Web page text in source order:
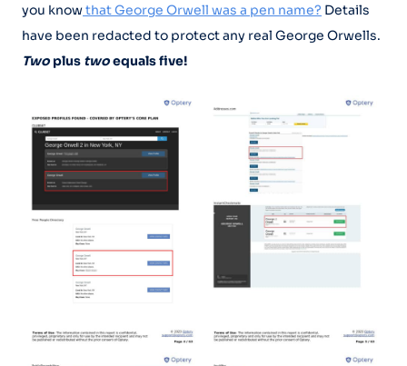
you knowthat George Orwell was a pen name? Details
have been redacted to protect any real George Orwells.
Two plus twoequals five!